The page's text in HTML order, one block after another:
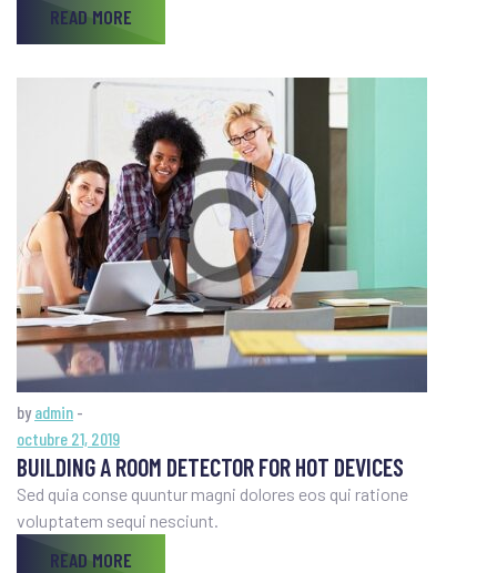
READ MORE
byadmin -
octubre 21, 2019
BUILDING A ROOM DETECTOR FOR HOT DEVICES
Sed quia conse quuntur magni dolores eos qui ratione
voluptatem sequi nesciunt.
READ MORE